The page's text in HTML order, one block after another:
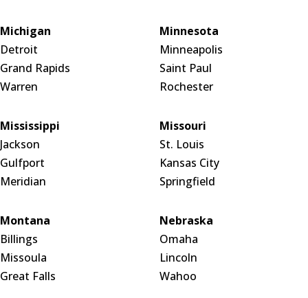
Michigan
Detroit
Grand Rapids
Warren
Minnesota
Minneapolis
Saint Paul
Rochester
Mississippi
Jackson
Gulfport
Meridian
Missouri
St. Louis
Kansas City
Springfield
Montana
Billings
Missoula
Great Falls
Nebraska
Omaha
Lincoln
Wahoo